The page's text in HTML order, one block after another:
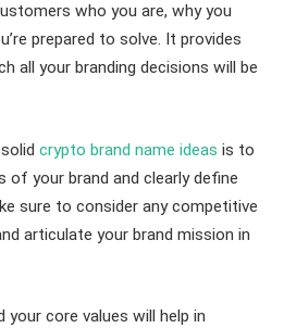
who you are, why you
prepared to solve. It provides
all your branding decisions will be
crypto brand name ideas is to
your brand and clearly define
sure to consider any competitive
articulate your brand mission in
your core values will help in